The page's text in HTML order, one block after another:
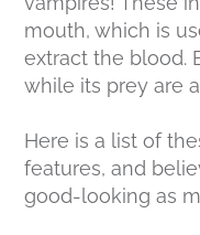
mouth, which is
extract the blood.
while its prey are
Here is a list of
features, and
good-looking as